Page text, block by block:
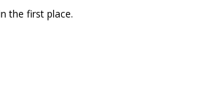
the first place.